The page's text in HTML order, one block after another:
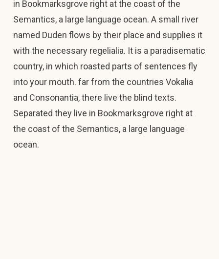
in Bookmarksgrove right at the coast of the
Semantics, a large language ocean. A small river
named Duden flows by their place and supplies it
with the necessary regelialia. It is a paradisematic
country, in which roasted parts of sentences fly
into your mouth. far from the countries Vokalia
and Consonantia, there live the blind texts.
Separated they live in Bookmarksgrove right at
the coast of the Semantics, a large language
ocean.